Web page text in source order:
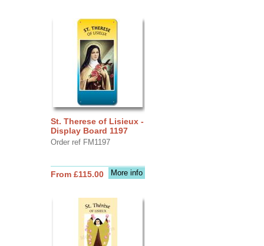
St. Therese of Lisieux -
Display Board 1197
Order ref FM1197
More info
From £115.00